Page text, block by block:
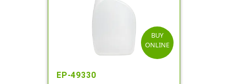
BUY
ONLINE
EP-49330